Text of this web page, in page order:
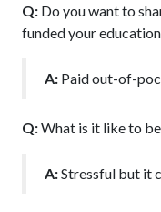
Q: Do you want to
funded your
A: Paid out-of-
Q:What is it like to
A:Stressful but it